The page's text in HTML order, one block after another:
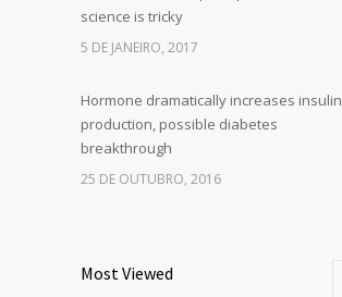
science is tricky
5 DE JANEIRO, 2017
Hormone dramatically increases insulin
production, possible diabetes
breakthrough
25 DE OUTUBRO, 2016
Most Viewed